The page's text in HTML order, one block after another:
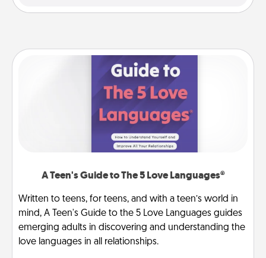
A Teen's Guide to The 5 Love Languages®
Written to teens, for teens, and with a teen’s world in
mind, A Teen's Guide to the 5 Love Languages guides
emerging adults in discovering and understanding the
love languages in all relationships.